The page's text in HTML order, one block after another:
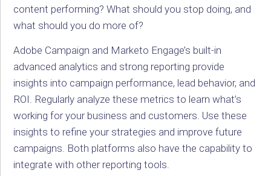
content performing? What should you stop doing, and
what should you do more of?
Adobe Campaign and Marketo Engage’s built-in
advanced analytics and strong reporting provide
insights into campaign performance, lead behavior, and
ROI. Regularly analyze these metrics to learn what’s
working for your business and customers. Use these
insights to refine your strategies and improve future
campaigns. Both platforms also have the capability to
integrate with other reporting tools.